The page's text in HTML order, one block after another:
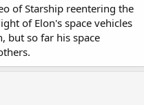
of Starship reentering the
of Elon's space vehicles
but so far his space